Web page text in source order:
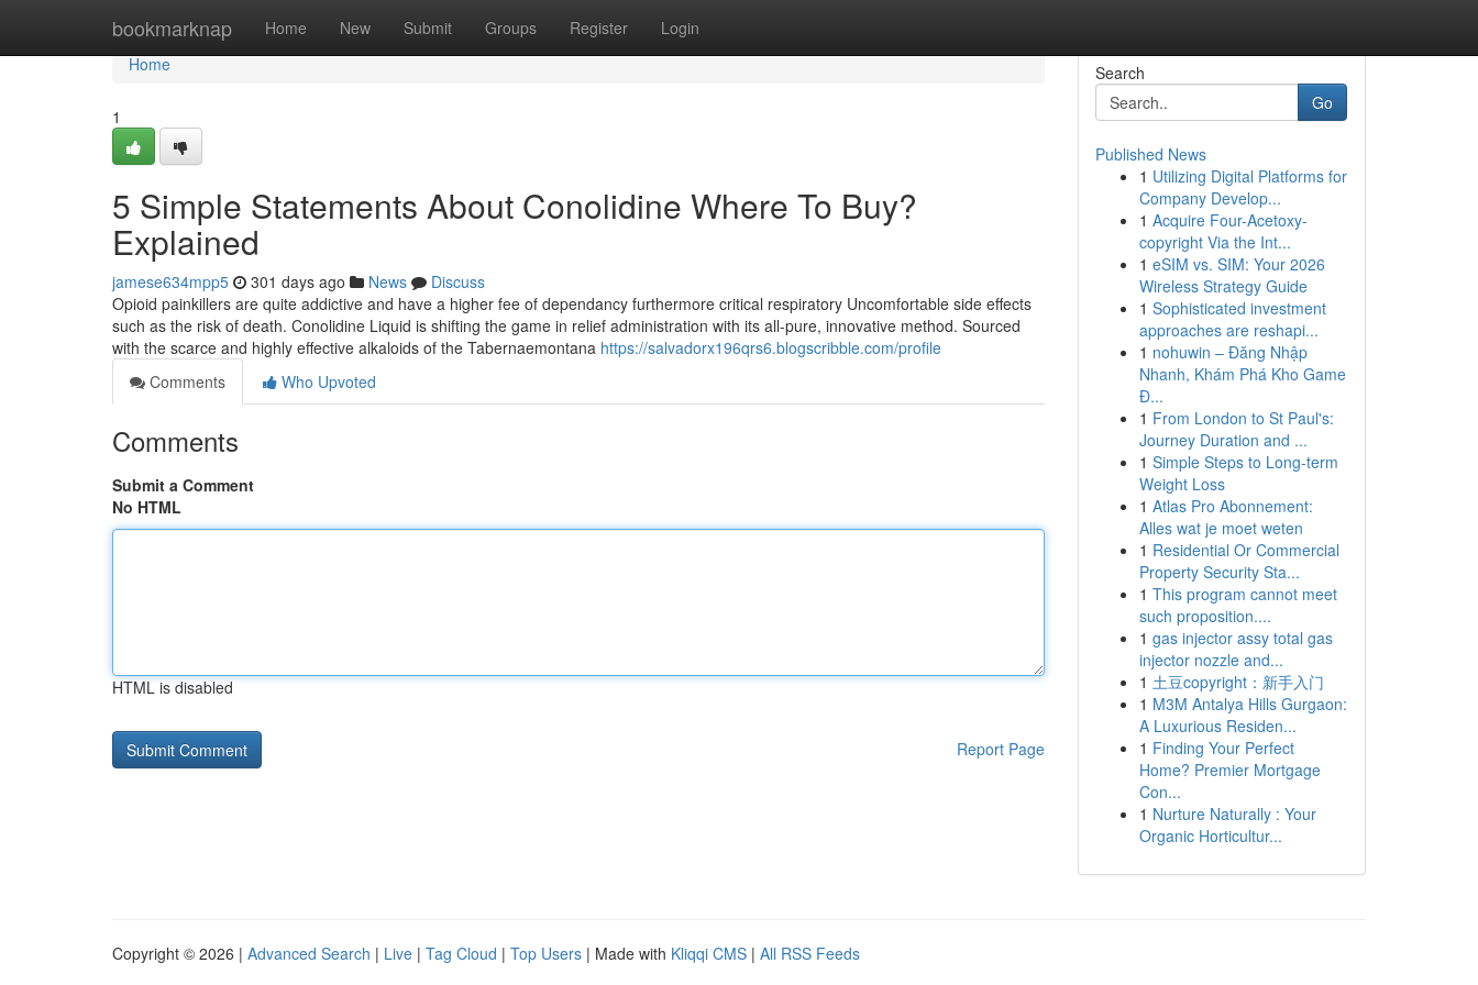
bookmarknap Home New Submit Groups Register Login
Home
Home
1
5 Simple Statements About Conolidine Where To Buy?
Explained
jamese634mpp5 301 days ago News
Discuss
Opioid painkillers are quite addictive and have a higher fee of dependancy furthermore critical respiratory Uncomfortable side effects
such as the risk of death. Conolidine Liquid is shifting the game in relief administration with its all-pure, innovative method. Sourced
with the scarce and highly effective alkaloids of the Tabernaemontana https://salvadorx196qrs6.blogscribble.com/profile
Comments
Who Upvoted
Comments
Submit a Comment
No HTML
HTML is disabled
Report Page
Search
Go
Published News
1 Utilizing Digital Platforms for
Company Develop...
1 Acquire Four-Acetoxy-
copyright Via the Int...
1 eSIM vs. SIM: Your 2026
Wireless Strategy Guide
1 Sophisticated investment
approaches are reshapi...
1 nohuwin – Đăng Nhập
Nhanh, Khám Phá Kho Game
Đ...
1 From London to St Paul's:
Journey Duration and ...
1 Simple Steps to Long-term
Weight Loss
1 Atlas Pro Abonnement:
Alles wat je moet weten
1 Residential Or Commercial
Property Security Sta...
1 This program cannot meet
such proposition....
1 gas injector assy total gas
injector nozzle and...
1 土豆copyright：新手入门
1 M3M Antalya Hills Gurgaon:
A Luxurious Residen...
1 Finding Your Perfect
Home? Premier Mortgage
Con...
1 Nurture Naturally : Your
Organic Horticultur...
Copyright © 2026 | Advanced Search | Live | Tag Cloud | Top Users | Made with Kliqqi CMS | All RSS Feeds